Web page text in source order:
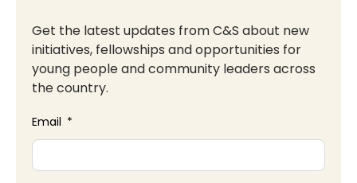
Get the latest updates from C&S about new
initiatives, fellowships and opportunities for
young people and community leaders across
the country.
Email